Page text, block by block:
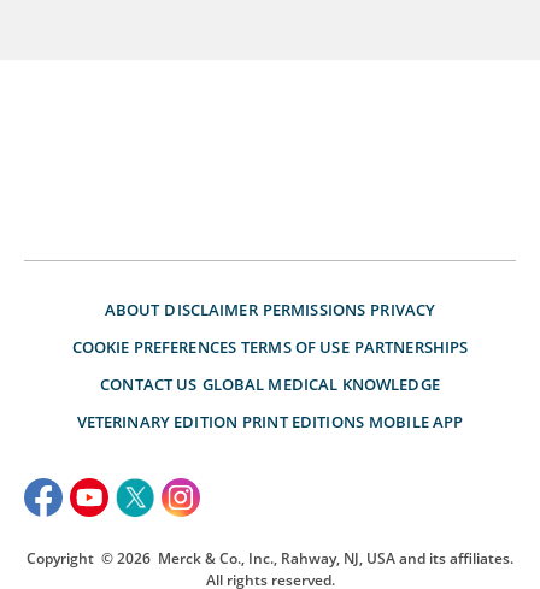
ABOUT DISCLAIMER PERMISSIONS PRIVACY
COOKIE PREFERENCES TERMS OF USE PARTNERSHIPS
CONTACT US GLOBAL MEDICAL KNOWLEDGE
VETERINARY EDITION PRINT EDITIONS MOBILE APP
Copyright © 2026 Merck & Co., Inc., Rahway, NJ, USA and its affiliates.
All rights reserved.